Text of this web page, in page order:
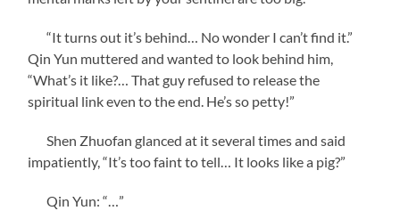
“It turns out it’s behind… No wonder I can’t find it.”
Qin Yun muttered and wanted to look behind him,
“What’s it like?… That guy refused to release the
spiritual link even to the end. He’s so petty!”
Shen Zhuofan glanced at it several times and said
impatiently, “It’s too faint to tell… It looks like a pig?”
Qin Yun: “…”